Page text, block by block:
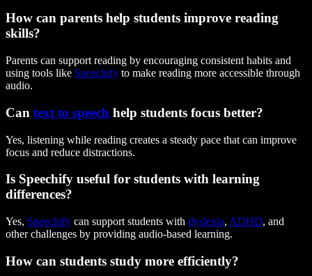
How can parents help students improve reading
skills?
Parents can support reading by encouraging consistent habits and
using tools like Speechify to make reading more accessible through
audio.
Can text to speech help students focus better?
Yes, listening while reading creates a steady pace that can improve
focus and reduce distractions.
Is Speechify useful for students with learning
differences?
Yes, Speechify can support students with dyslexia, ADHD, and
other challenges by providing audio-based learning.
How can students study more efficiently?